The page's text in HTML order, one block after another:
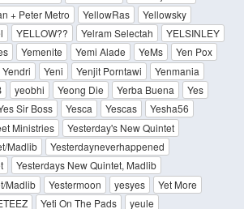
+ Peter Metro YellowRas
Yellowsky
YELLOW?? Yelram Selectah
YELSINLEY
Yemenite Yemi Alade YeMs
Yen Pox
Yendri Yeni Yenjit Porntawi
Yenmania
yeobhi Yeong Die Yerba Buena
Yes
Sir Boss Yesca Yescas
Yesha56
Ministries
Yesterday's New Quintet
Madlib
Yesterdayneverhappened
Yesterdays New Quintet, Madlib
Madlib
Yestermoon yesyes
Yet More
Yeti On The Pads yeule